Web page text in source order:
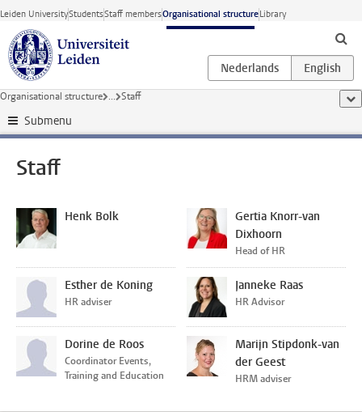
Skip to main content
Leiden UniversityStudentsStaff membersOrganisational structureLibrary
Organisational structure ... Staff
Submenu
Staff
Henk Bolk
Gertia Knorr-van
Dixhoorn
Head of HR
Esther de Koning
HR adviser
Janneke Raas
HR Advisor
Dorine de Roos
Coordinator Events,
Training and Education
Marijn Stipdonk-van
der Geest
HRM adviser